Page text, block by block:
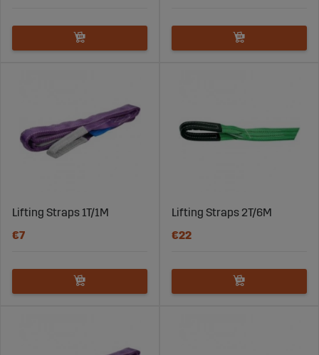
Lifting Straps 1T/1M
€7
Lifting Straps 2T/6M
€22